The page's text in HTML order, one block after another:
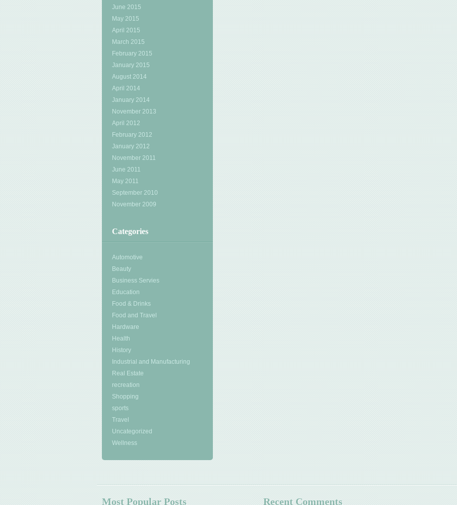
June 2015
May 2015
April 2015
March 2015
February 2015
January 2015
August 2014
April 2014
January 2014
November 2013
April 2012
February 2012
January 2012
November 2011
June 2011
May 2011
September 2010
November 2009
Categories
Automotive
Beauty
Business Servies
Education
Food & Drinks
Food and Travel
Hardware
Health
History
Industrial and Manufacturing
Real Estate
recreation
Shopping
sports
Travel
Uncategorized
Wellness
Most Popular Posts Recent Comments